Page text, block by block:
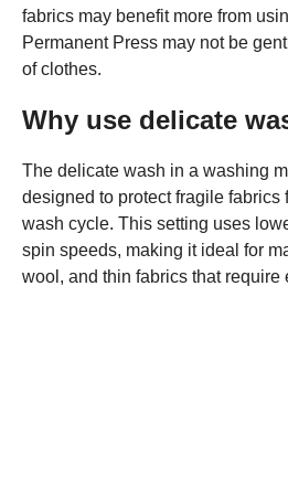
fabrics may benefit more from
Permanent Press may not be
of clothes.
Why use delicate
The delicate wash in a washing
designed to protect fragile fabrics
wash cycle. This setting uses
spin speeds, making it ideal for
wool, and thin fabrics that require